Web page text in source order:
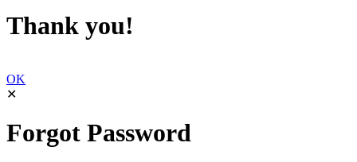
Thank you!
OK
✕
Forgot Password